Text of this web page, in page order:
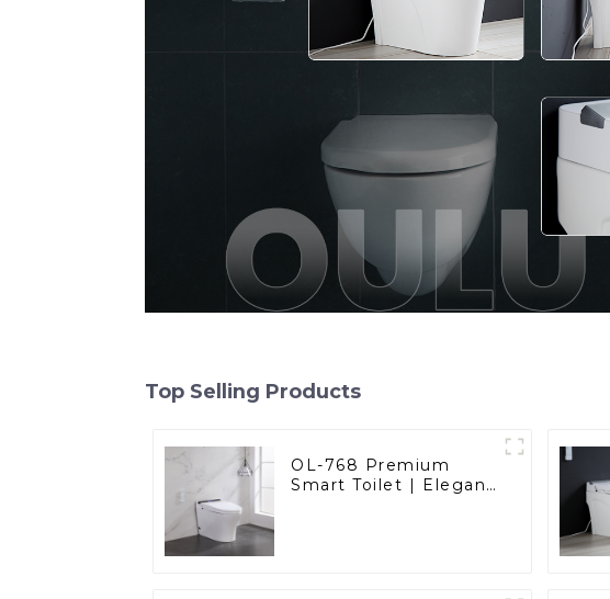
Top Selling Products
OL-768 Premium
Smart Toilet | Elegant